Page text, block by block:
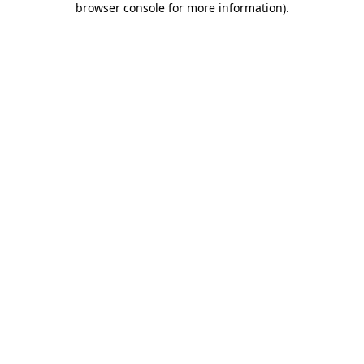
browser console for more information).